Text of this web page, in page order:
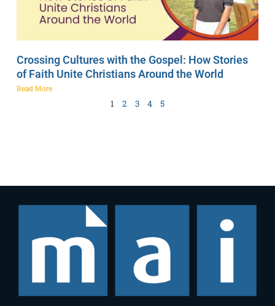
Crossing Cultures with the Gospel: How Stories
of Faith Unite Christians Around the World
Read More
1 2 3 4 5